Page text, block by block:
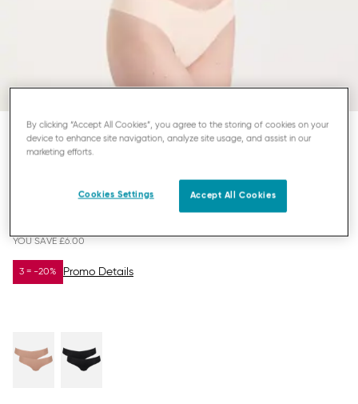
SLOGGI ZERO MODAL 2.0
YOU SAVE £6.00
3 = -20% Promo Details
By clicking “Accept All Cookies”, you agree to the storing of cookies on your
device to enhance site navigation, analyze site usage, and assist in our
marketing efforts.
Cookies Settings Accept All Cookies